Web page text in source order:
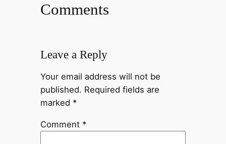
Comments
Leave a Reply
Your email address will not be
published. Required fields are
marked *
Comment *